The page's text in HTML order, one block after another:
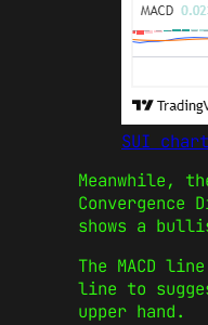
SUI chart
Meanwhile,
Convergence
shows a
The MACD
line to
upper hand.